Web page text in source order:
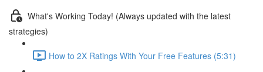
What's Working Today! (Always updated with the latest
strategies)
How to 2X Ratings With Your Free Features (5:31)